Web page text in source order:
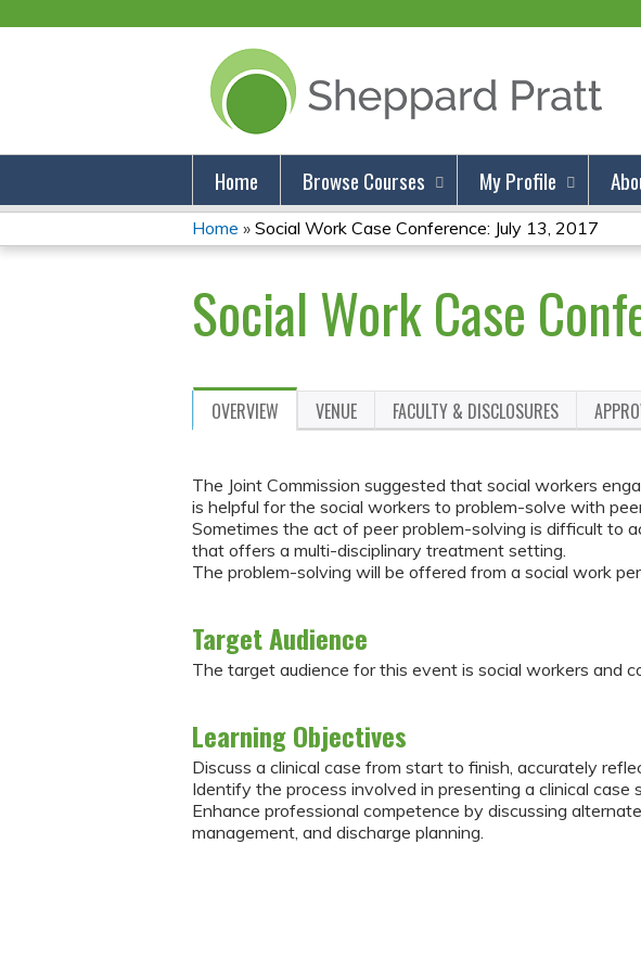
Home Browse Courses My Profile
You
Are
Here
Home » Social Work Case Conference: July 13, 2017
Social Work Case
OVERVIEW VENUE FACULTY & DISCLOSURES
The Joint Commission suggested that social workers
is helpful for the social workers to problem-solve with
Sometimes the act of peer problem-solving is difficult to
that offers a multi-disciplinary treatment setting.
The problem-solving will be offered from a social work
Target Audience
The target audience for this event is social workers and
Learning Objectives
Discuss a clinical case from start to finish, accurately
Identify the process involved in presenting a clinical case
Enhance professional competence by discussing
management, and discharge planning.